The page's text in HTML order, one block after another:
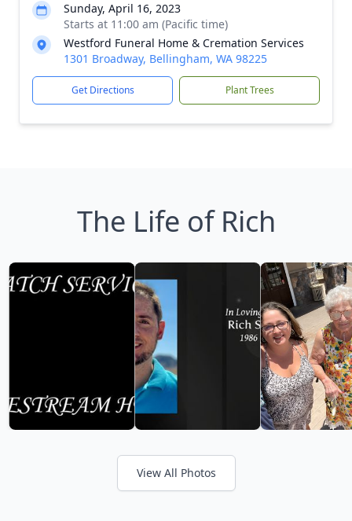
Sunday, April 16, 2023
Starts at 11:00 am (Pacific time)
Westford Funeral Home & Cremation Services
1301 Broadway, Bellingham, WA 98225
Get Directions Plant Trees
The Life of Rich
View All Photos